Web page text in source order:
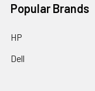
Popular Brands
HP
Dell